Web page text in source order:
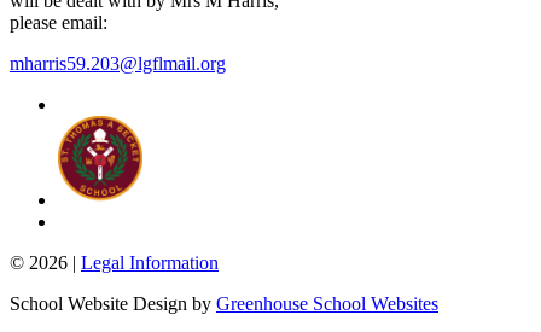
please email:
mharris59.203@lgflmail.org
© 2026 | Legal Information
School Website Design by Greenhouse School Websites